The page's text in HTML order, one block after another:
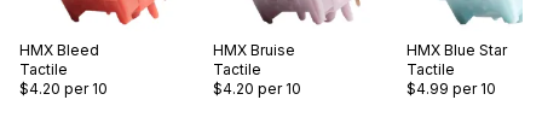
HMX Bleed
Tactile
$4.20 per 10
HMX Bruise
Tactile
$4.20 per 10
HMX Blue Star
Tactile
$4.99 per 10